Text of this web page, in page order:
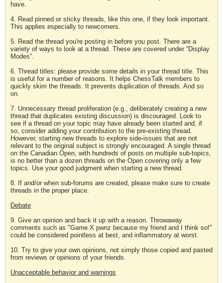
have.
4. Read pinned or sticky threads, like this one, if they look important.
This applies especially to newcomers.
5. Read the thread you're posting in before you post. There are a
variety of ways to look at a thread. These are covered under “Display
Modes”.
6. Thread titles: please provide some details in your thread title. This
is useful for a number of reasons. It helps ChessTalk members to
quickly skim the threads. It prevents duplication of threads. And so
on.
7. Unnecessary thread proliferation (e.g., deliberately creating a new
thread that duplicates existing discussion) is discouraged. Look to
see if a thread on your topic may have already been started and, if
so, consider adding your contribution to the pre-existing thread.
However, starting new threads to explore side-issues that are not
relevant to the original subject is strongly encouraged. A single thread
on the Canadian Open, with hundreds of posts on multiple sub-topics,
is no better than a dozen threads on the Open covering only a few
topics. Use your good judgment when starting a new thread.
8. If and/or when sub-forums are created, please make sure to create
threads in the proper place.
Debate
9. Give an opinion and back it up with a reason. Throwaway
comments such as "Game X pwnz because my friend and I think so!"
could be considered pointless at best, and inflammatory at worst.
10. Try to give your own opinions, not simply those copied and pasted
from reviews or opinions of your friends.
Unacceptable behavior and warnings